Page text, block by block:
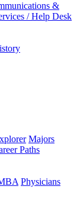
&
/ Help Desk
Majors
Paths
Physicians